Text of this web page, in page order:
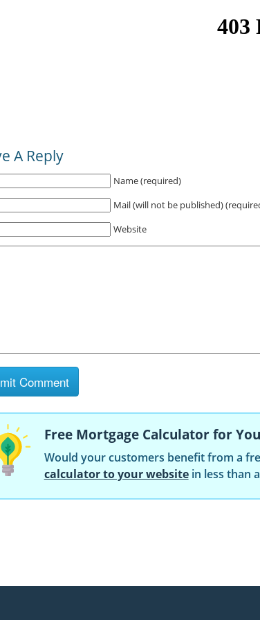
A Reply
Name (required)
Mail (will not be published)
Website
Free Mortgage Calculator for
Would your customers benefit from a
calculator to your websitein less than a